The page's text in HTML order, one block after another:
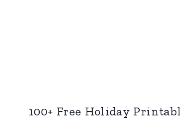
100+ Free Holiday